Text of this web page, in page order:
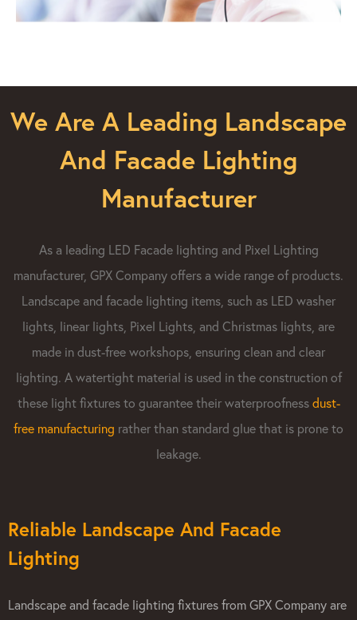
We Are A Leading Landscape
And Facade Lighting
Manufacturer
As a leading LED Facade lighting and Pixel Lighting
manufacturer, GPX Company offers a wide range of products.
Landscape and facade lighting items, such as LED washer
lights, linear lights, Pixel Lights, and Christmas lights, are
made in dust-free workshops, ensuring clean and clear
lighting. A watertight material is used in the construction of
these light fixtures to guarantee their waterproofnessdust-
free manufacturing​ rather than standard glue that is prone to
leakage.
Reliable Landscape And Facade
Lighting
Landscape and facade lighting fixtures from GPX Company are